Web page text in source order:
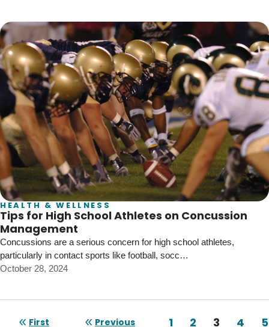
HEALTH & WELLNESS
Tips for High School Athletes on Concussion
Management
Concussions are a serious concern for high school athletes,
particularly in contact sports like football, socc…
October 28, 2024
Pagination
First Previous Page
1 Page
2 Current
3 Page
4 5